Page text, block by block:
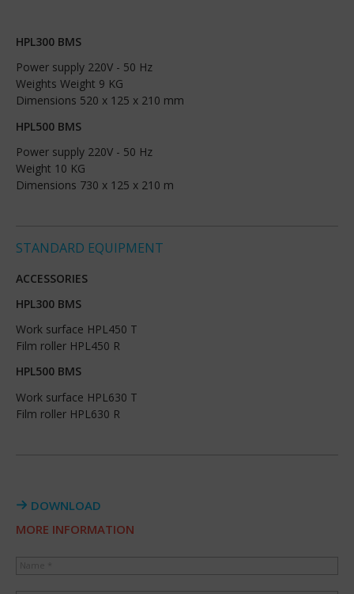
HPL300 BMS
Power supply 220V - 50 Hz
Weights Weight 9 KG
Dimensions 520 x 125 x 210 mm
HPL500 BMS
Power supply 220V - 50 Hz
Weight 10 KG
Dimensions 730 x 125 x 210 m
STANDARD EQUIPMENT
ACCESSORIES
HPL300 BMS
Work surface HPL450 T
Film roller HPL450 R
HPL500 BMS
Work surface HPL630 T
Film roller HPL630 R
DOWNLOAD
MORE INFORMATION